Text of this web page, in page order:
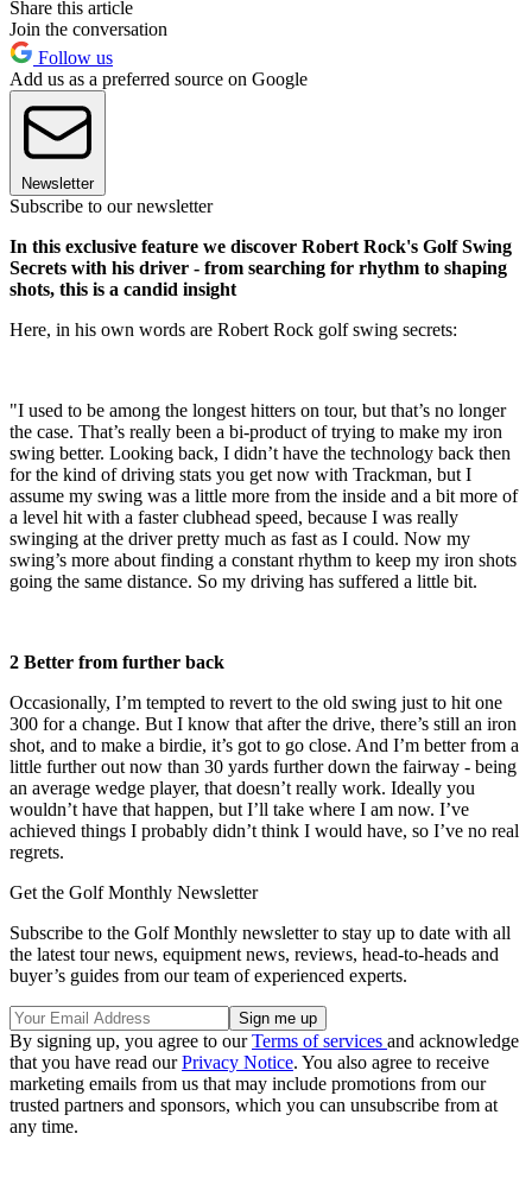
Share this article
Join the conversation
Follow us
Add us as a preferred source on Google
Newsletter
Subscribe to our newsletter
In this exclusive feature we discover Robert Rock's Golf Swing
Secrets with his driver - from searching for rhythm to shaping
shots, this is a candid insight
Here, in his own words are Robert Rock golf swing secrets:
"I used to be among the longest hitters on tour, but that’s no longer
the case. That’s really been a bi-product of trying to make my iron
swing better. Looking back, I didn’t have the technology back then
for the kind of driving stats you get now with Trackman, but I
assume my swing was a little more from the inside and a bit more of
a level hit with a faster clubhead speed, because I was really
swinging at the driver pretty much as fast as I could. Now my
swing’s more about finding a constant rhythm to keep my iron shots
going the same distance. So my driving has suffered a little bit.
2 Better from further back
Occasionally, I’m tempted to revert to the old swing just to hit one
300 for a change. But I know that after the drive, there’s still an iron
shot, and to make a birdie, it’s got to go close. And I’m better from a
little further out now than 30 yards further down the fairway - being
an average wedge player, that doesn’t really work. Ideally you
wouldn’t have that happen, but I’ll take where I am now. I’ve
achieved things I probably didn’t think I would have, so I’ve no real
regrets.
Get the Golf Monthly Newsletter
Subscribe to the Golf Monthly newsletter to stay up to date with all
the latest tour news, equipment news, reviews, head-to-heads and
buyer’s guides from our team of experienced experts.
By signing up, you agree to ourTerms of services and acknowledge
that you have read ourPrivacy Notice. You also agree to receive
marketing emails from us that may include promotions from our
trusted partners and sponsors, which you can unsubscribe from at
any time.